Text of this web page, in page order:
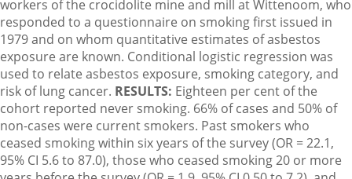
workers of the crocidolite mine and mill at Wittenoom, who
responded to a questionnaire on smoking first issued in
1979 and on whom quantitative estimates of asbestos
exposure are known. Conditional logistic regression was
used to relate asbestos exposure, smoking category, and
risk of lung cancer. RESULTS: Eighteen per cent of the
cohort reported never smoking. 66% of cases and 50% of
non-cases were current smokers. Past smokers who
ceased smoking within six years of the survey (OR = 22.1,
95% CI 5.6 to 87.0), those who ceased smoking 20 or more